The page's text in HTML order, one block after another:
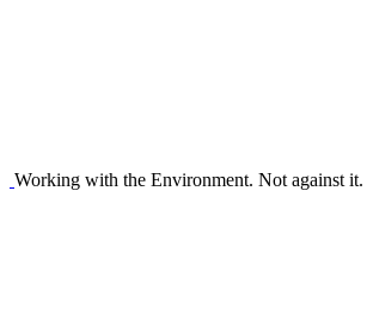
Working with the Environment. Not against it.